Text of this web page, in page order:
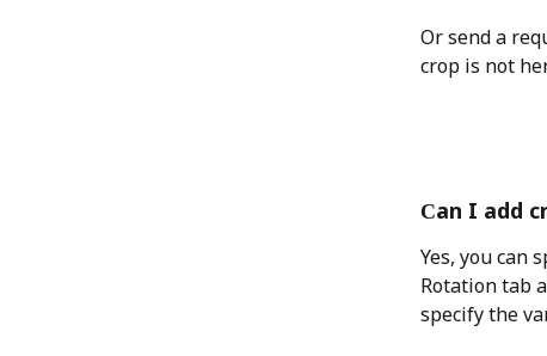
Or send a
crop is not
Сan I add
Yes, you can
Rotation tab
specify the